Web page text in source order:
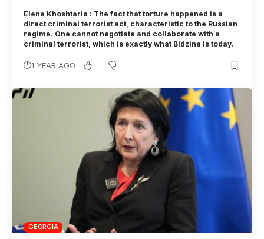
Elene Khoshtaria : The fact that torture happened is a
direct criminal terrorist act, characteristic to the Russian
regime. One cannot negotiate and collaborate with a
criminal terrorist, which is exactly what Bidzina is today.
1 YEAR AGO
GEORGIA